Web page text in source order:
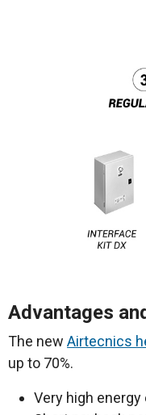
Advantages
The new Airtecnics
up to 70%.
Very high